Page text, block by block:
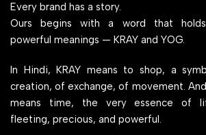
Every brand has a story.
Ours begins with a word that
powerful meanings — KRAY and YOG.
In Hindi, KRAY means to shop, a
creation, of exchange, of movement.
means time, the very essence of
fleeting, precious, and powerful.